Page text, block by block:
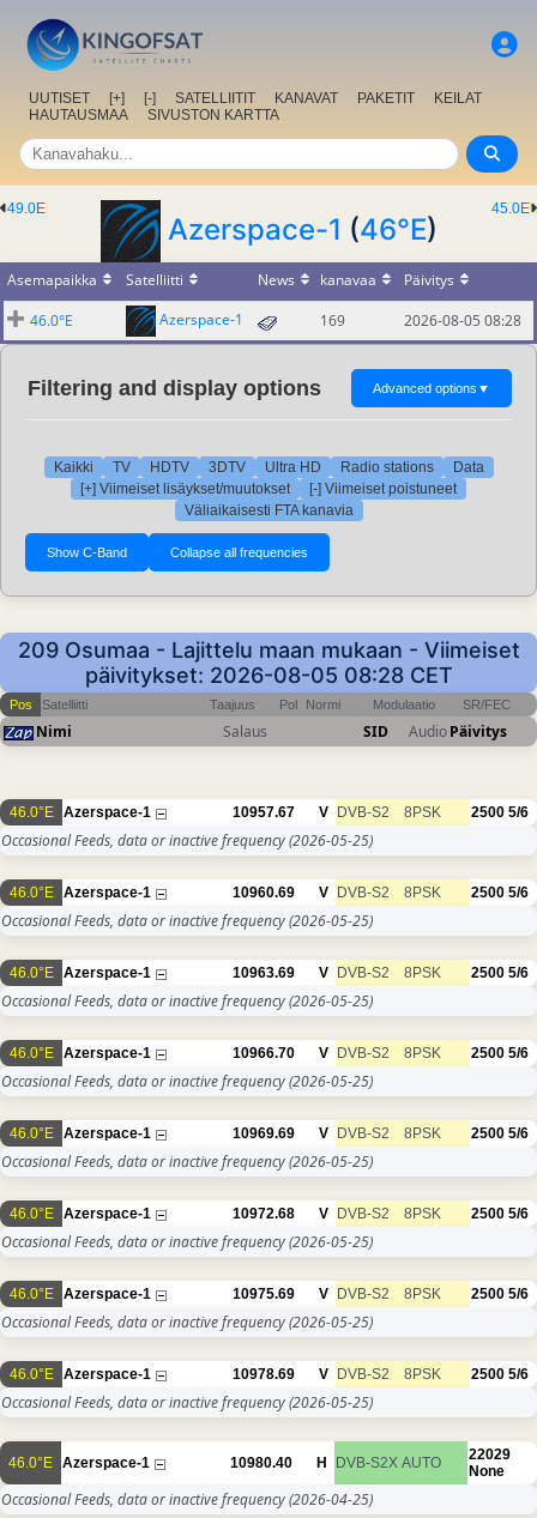
UUTISET [+] [-] SATELLIITIT KANAVAT PAKETIT
KEILAT
HAUTAUSMAA
SIVUSTON KARTTA
45.0E
49.0E
Azerspace-1 (46°E)
Asemapaikka Satelliitti News kanavaa
Päivitys
46.0°E
Azerspace-1 169 2026-08-05 08:28
Filtering and display options Advanced options ▼
Kaikki TV HDTV 3DTV Ultra HD Radio stations
Data
[+] Viimeiset lisäykset/muutokset
[-] Viimeiset poistuneet
Väliaikaisesti FTA kanavia
209 Osumaa - Lajittelu maan mukaan - Viimeiset
päivitykset: 2026-08-05 08:28 CET
Pos Satelliitti Taajuus Pol Normi Modulaatio SR/FEC
Nimi Salaus SID AudioPäivitys
46.0°E Azerspace-1 10957.67 V DVB-S2 8PSK 2500 5/6
Occasional Feeds, data or inactive frequency(2026-05-25)
46.0°E Azerspace-1 10960.69 V DVB-S2 8PSK 2500 5/6
Occasional Feeds, data or inactive frequency(2026-05-25)
46.0°E Azerspace-1 10963.69 V DVB-S2 8PSK 2500 5/6
Occasional Feeds, data or inactive frequency(2026-05-25)
46.0°E Azerspace-1 10966.70 V DVB-S2 8PSK 2500 5/6
Occasional Feeds, data or inactive frequency(2026-05-25)
46.0°E Azerspace-1 10969.69 V DVB-S2 8PSK 2500 5/6
Occasional Feeds, data or inactive frequency(2026-05-25)
46.0°E Azerspace-1 10972.68 V DVB-S2 8PSK 2500 5/6
Occasional Feeds, data or inactive frequency(2026-05-25)
46.0°E Azerspace-1 10975.69 V DVB-S2 8PSK 2500 5/6
Occasional Feeds, data or inactive frequency(2026-05-25)
46.0°E Azerspace-1 10978.69 V DVB-S2 8PSK 2500 5/6
Occasional Feeds, data or inactive frequency(2026-05-25)
46.0°E Azerspace-1 10980.40 H DVB-S2X AUTO
22029
None
Occasional Feeds, data or inactive frequency(2026-04-25)